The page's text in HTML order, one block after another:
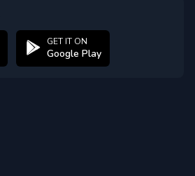
GET IT ON
Google Play